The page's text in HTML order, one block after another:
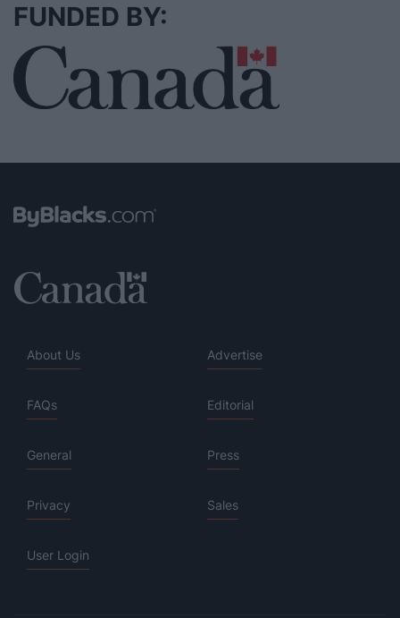
FUNDED BY:
About Us Advertise
FAQs Editorial
General Press
Privacy Sales
User Login